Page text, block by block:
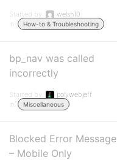
Started by:
welsh10
in:
How-to & Troubleshooting
bp_nav was called
incorrectly
Started by:
polywebjeff
in:
Miscellaneous
Blocked Error Message
– Mobile Only